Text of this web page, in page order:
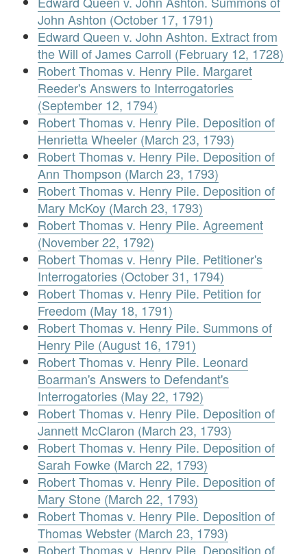
John Ashton (October 17, 1791)
Edward Queen v. John Ashton. Extract from
the Will of James Carroll (February 12, 1728)
Robert Thomas v. Henry Pile. Margaret
Reeder's Answers to Interrogatories
(September 12, 1794)
Robert Thomas v. Henry Pile. Deposition of
Henrietta Wheeler (March 23, 1793)
Robert Thomas v. Henry Pile. Deposition of
Ann Thompson (March 23, 1793)
Robert Thomas v. Henry Pile. Deposition of
Mary McKoy (March 23, 1793)
Robert Thomas v. Henry Pile. Agreement
(November 22, 1792)
Robert Thomas v. Henry Pile. Petitioner's
Interrogatories (October 31, 1794)
Robert Thomas v. Henry Pile. Petition for
Freedom (May 18, 1791)
Robert Thomas v. Henry Pile. Summons of
Henry Pile (August 16, 1791)
Robert Thomas v. Henry Pile. Leonard
Boarman's Answers to Defendant's
Interrogatories (May 22, 1792)
Robert Thomas v. Henry Pile. Deposition of
Jannett McClaron (March 23, 1793)
Robert Thomas v. Henry Pile. Deposition of
Sarah Fowke (March 22, 1793)
Robert Thomas v. Henry Pile. Deposition of
Mary Stone (March 22, 1793)
Robert Thomas v. Henry Pile. Deposition of
Thomas Webster (March 23, 1793)
Robert Thomas v. Henry Pile. Deposition of